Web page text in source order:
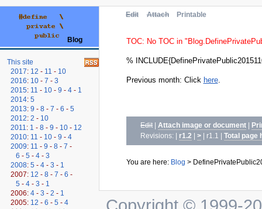
Edit Attach Printable
TOC: No TOC in
%
Previous month: Click here.
Edit Attach image or document
Revisions: | r1.2 |> | r1.1 Total page
You are here: Blog >
Blog
This site
2017: 12 - 11 - 10
2016: 10 -7 -3
2015: 11 - 10 -9 -4 - 1
2014:5
2013:9 -8 -7 -6 -5
2012:2 - 10
2011 : 1 -8 -9 - 10 - 12
2010: 11 - 10 -9 -4
2009: 11 -9 -8 -7 -
6 -5 -4 -3
2008:5 -4 -3 - 1
2007: 12 -8 -7 -6 -
5 -4 -3 - 1
2006:4 -3 -2 - 1
2005: 12 -6 -5 -4